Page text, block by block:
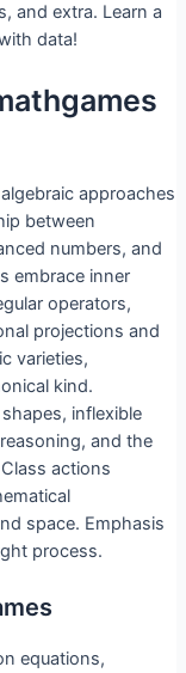
and extra. Learn a
data!
approaches
between
numbers, and
embrace inner
operators,
projections and
varieties,
kind.
inflexible
and the
actions
space. Emphasis
process.
equations,